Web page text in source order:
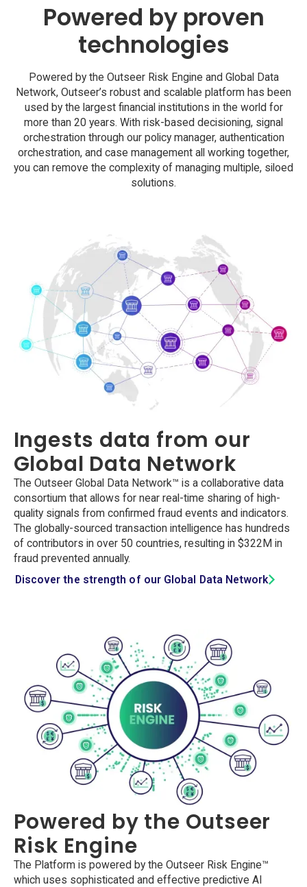
Powered by proven
technologies
Powered by the Outseer Risk Engine and Global Data
Network, Outseer’s robust and scalable platform has been
used by the largest financial institutions in the world for
more than 20 years. With risk-based decisioning, signal
orchestration through our policy manager, authentication
orchestration, and case management all working together,
you can remove the complexity of managing multiple, siloed
solutions.
Ingests data from our
Global Data Network
The Outseer Global Data Network™ is a collaborative data
consortium that allows for near real-time sharing of high-
quality signals from confirmed fraud events and indicators.
The globally-sourced transaction intelligence has hundreds
of contributors in over 50 countries, resulting in $322M in
fraud prevented annually.
Discover the strength of our Global Data Network
Powered by the Outseer
Risk Engine
The Platform is powered by the Outseer Risk Engine™
which uses sophisticated and effective predictive AI